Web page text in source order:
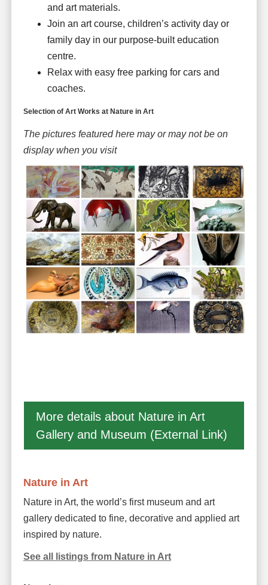
and art materials.
Join an art course, children’s activity day or
family day in our purpose-built education
centre.
Relax with easy free parking for cars and
coaches.
Selection of Art Works at Nature in Art
The pictures featured here may or may not be on
display when you visit
More details about Nature in Art
Gallery and Museum (External Link)
Nature in Art
Nature in Art, the world’s first museum and art
gallery dedicated to fine, decorative and applied art
inspired by nature.
See all listings from Nature in Art